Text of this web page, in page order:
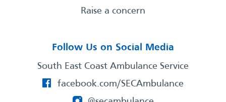
Raise a concern
Follow Us on Social Media
South East Coast Ambulance Service
facebook.com/SECAmbulance